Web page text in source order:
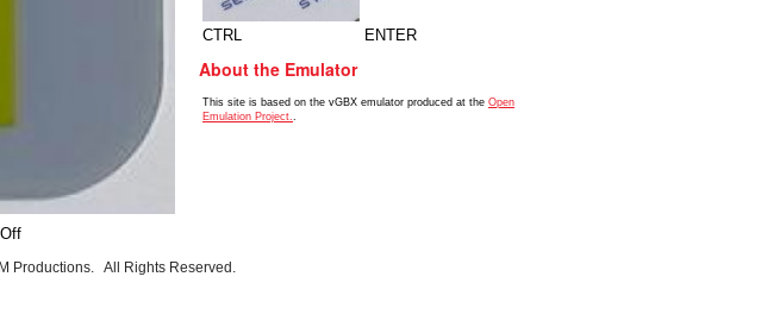
CTRL ENTER
About the Emulator
This site is based on the vGBX emulator produced at the Open
Emulation Project..
Productions. All Rights Reserved.